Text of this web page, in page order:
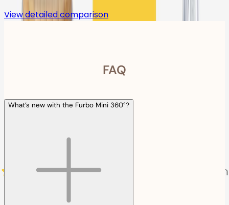
View detailed comparison
FAQ
What’s new with the Furbo Mini 360°?